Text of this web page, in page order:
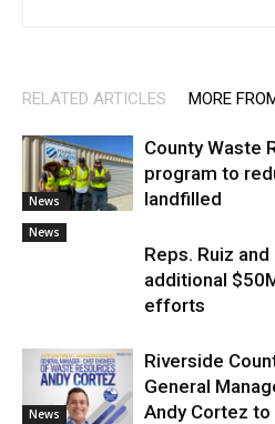
RELATED ARTICLES MORE
News
County Waste
program to
landfilled
News
Reps. Ruiz
additional
efforts
News
Riverside
General
Andy Cortez